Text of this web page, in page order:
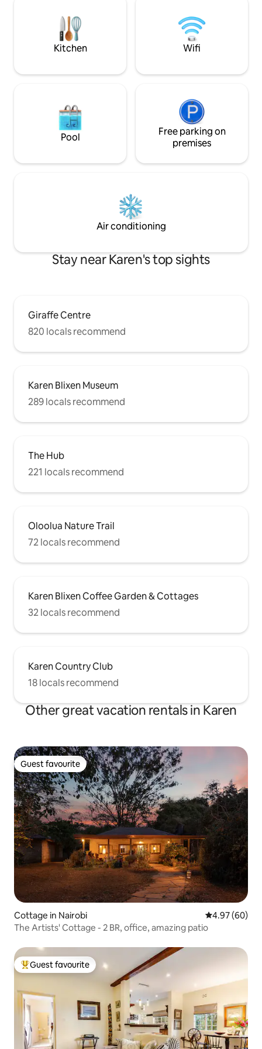
On the outskirts of Nairobi, 50min from
Karen & 70min from Nairobi center.
Kitchen Wifi
Pool
Free parking on
premises
Air conditioning
Stay near Karen's top sights
Giraffe Centre
820 locals recommend
Karen Blixen Museum
289 locals recommend
The Hub
221 locals recommend
Oloolua Nature Trail
72 locals recommend
Karen Blixen Coffee Garden & Cottages
32 locals recommend
Karen Country Club
18 locals recommend
Other great vacation rentals in Karen
Guest favourite
Guest favourite
Cottage in Nairobi 4.97 out of 5
4.97 (60)
The Artists' Cottage - 2 BR, office, amazing patio
Top guest favourite
Guest favourite